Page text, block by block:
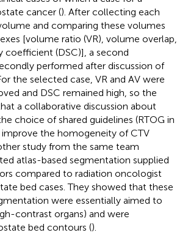
cancer (). After collecting each
and comparing these volumes
[volume ratio (VR), volume overlap,
coefficient (DSC)], a second
performed after discussion of
the selected case, VR and AV were
and DSC remained high, so the
a collaborative discussion about
choice of shared guidelines (RTOG in
the homogeneity of CTV
study from the same team
atlas-based segmentation supplied
compared to radiation oncologist
bed cases. They showed that these
were essentially aimed to
contrast organs) and were
bed contours ().